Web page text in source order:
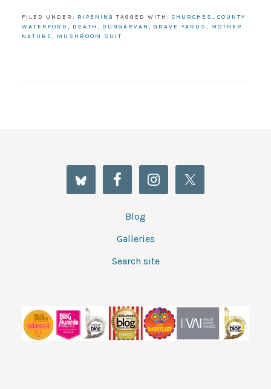
FILED UNDER: RIPENING TAGGED WITH: CHURCHES , COUNTY
WATERFORD , DEATH , DUNGARVAN , GRAVE-YARDS , MOTHER
NATURE , MUSHROOM SUIT
Blog
Galleries
Search site